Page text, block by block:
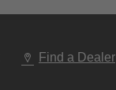
Find a Dealer